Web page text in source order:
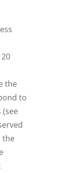
the
to
(see
the